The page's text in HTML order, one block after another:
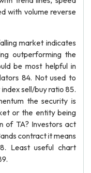
with volume reverse
market indicates
outperforming the
be most helpful in
84. Not used to
sell/buy ratio 85.
the security is
or the entity being
of TA? Investors act
contract it means
Least useful chart